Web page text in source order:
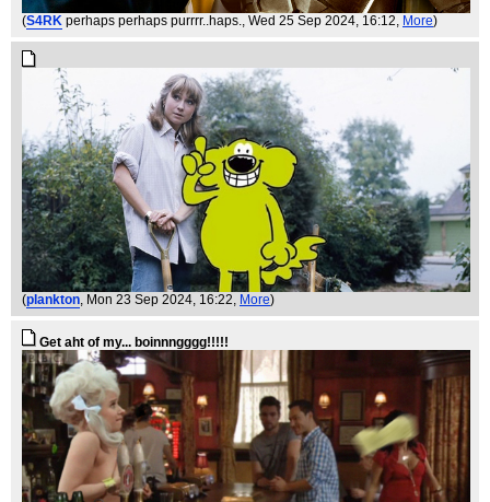
(S4RK perhaps perhaps purrrr..haps., Wed 25 Sep 2024, 16:12, More)
(plankton, Mon 23 Sep 2024, 16:22, More)
Get aht of my... boinnngggg!!!!!